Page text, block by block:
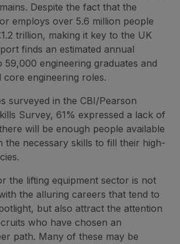
Despite the fact that the
employs over 5.6 million people
trillion, making it key to the UK
finds an estimated annual
engineering graduates and
engineering roles.
surveyed in the CBI/Pearson
Survey, 61% expressed a lack of
will be enough people available
the necessary skills to fill their high-
the lifting equipment sector is not
the alluring careers that tend to
but also attract the attention
who have chosen an
path. Many of these may be